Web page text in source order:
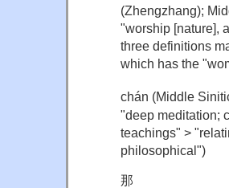
(Zhengzhang);
"worship [nature],
three definitions
which has the
chán (Middle
"deep meditation;
teachings" >
philosophical")
那